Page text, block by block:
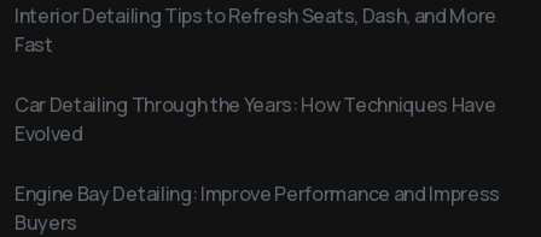
Interior Detailing Tips to Refresh Seats, Dash, and More
Fast
Car Detailing Through the Years: How Techniques Have
Evolved
Engine Bay Detailing: Improve Performance and Impress
Buyers